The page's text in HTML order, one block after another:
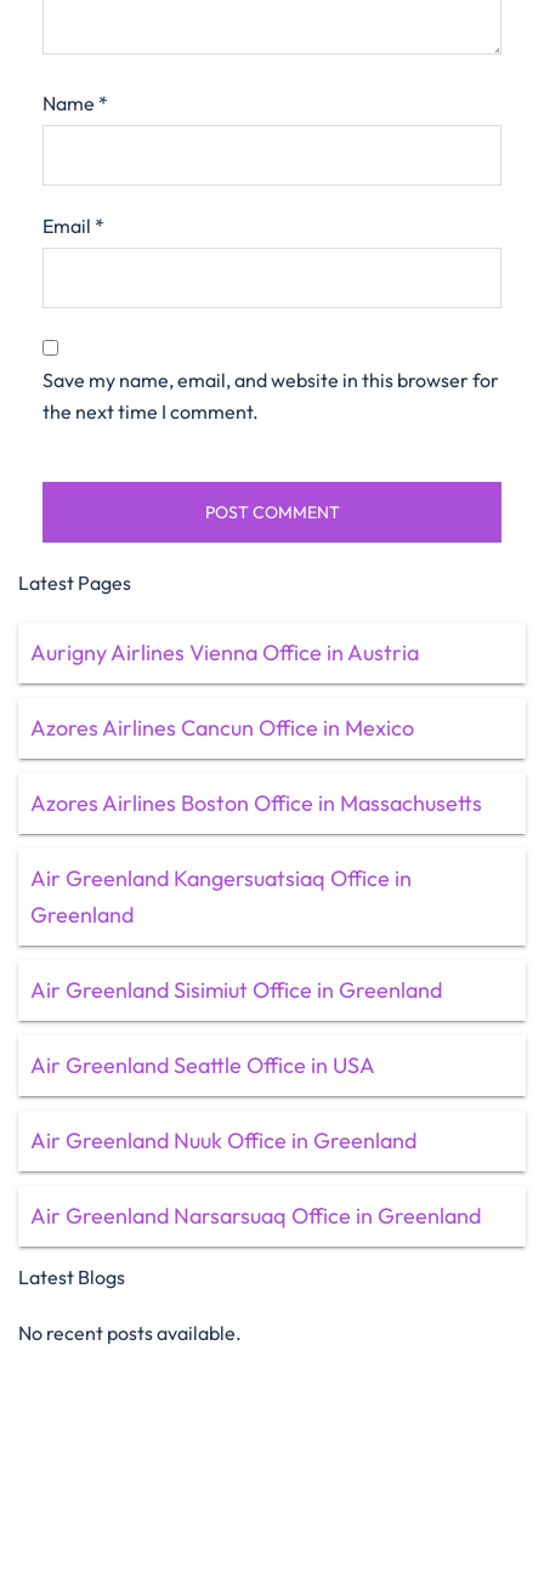
Name *
Email *
Save my name, email, and website in this browser for
the next time I comment.
Latest Pages
Aurigny Airlines Vienna Office in Austria
Azores Airlines Cancun Office in Mexico
Azores Airlines Boston Office in Massachusetts
Air Greenland Kangersuatsiaq Office in
Greenland
Air Greenland Sisimiut Office in Greenland
Air Greenland Seattle Office in USA
Air Greenland Nuuk Office in Greenland
Air Greenland Narsarsuaq Office in Greenland
Latest Blogs
No recent posts available.